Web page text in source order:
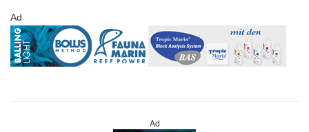
Ad
Ad